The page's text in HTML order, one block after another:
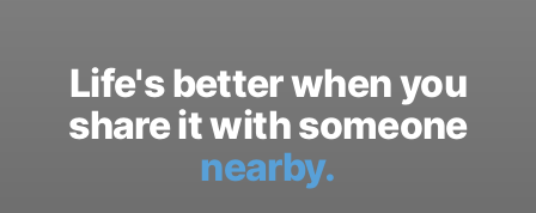
Life's better when you
share it with someone
nearby.